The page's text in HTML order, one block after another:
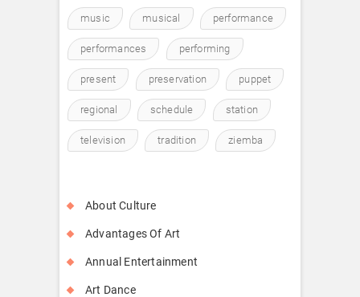
music musical performance
performances performing
present preservation puppet
regional schedule station
television tradition ziemba
About Culture
Advantages Of Art
Annual Entertainment
Art Dance